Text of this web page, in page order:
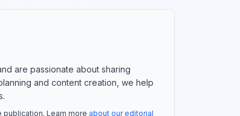
are passionate about sharing
and content creation, we help
Learn more about our editorial